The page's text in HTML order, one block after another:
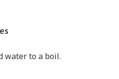
water to a boil.